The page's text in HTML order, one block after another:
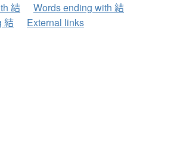
結
Words ending with 結
結
External links